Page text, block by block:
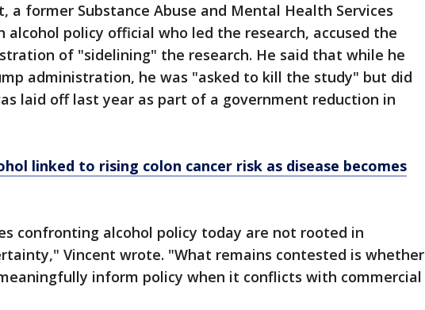
a former Substance Abuse and Mental Health Services
alcohol policy official who led the research, accused the
of "sidelining" the research. He said that while he
administration, he was "asked to kill the study" but did
laid off last year as part of a government reduction in
linked to rising colon cancer risk as disease becomes
confronting alcohol policy today are not rooted in
Vincent wrote. "What remains contested is whether
inform policy when it conflicts with commercial